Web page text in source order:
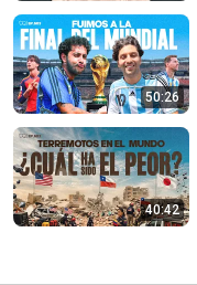
50:26
40:42